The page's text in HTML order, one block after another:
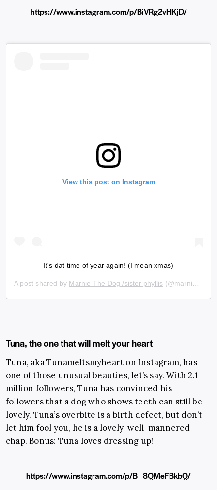
https://www.instagram.com/p/BiVRg2vHKjD/
View this post on Instagram
It's dat time of year again! (I mean xmas)
A post shared by Marnie The Dog /sister phyllis (@marniethedog) on
Tuna, the one that will melt your heart
Tuna, akaTunameltsmyheart on Instagram, has
one of those unusual beauties, let’s say. With 2.1
million followers, Tuna has convinced his
followers that a dog who shows teeth can still be
lovely. Tuna’s overbite is a birth defect, but don’t
let him fool you, he is a lovely, well-mannered
chap. Bonus: Tuna loves dressing up!
https://www.instagram.com/p/B_8QMeFBkbQ/